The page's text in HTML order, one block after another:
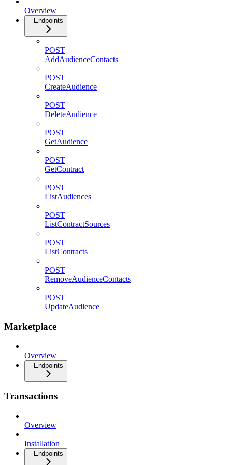
Overview
Endpoints
POST
AddAudienceContacts
POST
CreateAudience
POST
DeleteAudience
POST
GetAudience
POST
GetContract
POST
ListAudiences
POST
ListContractSources
POST
ListContracts
POST
RemoveAudienceContacts
POST
UpdateAudience
Marketplace
Overview
Endpoints
Transactions
Overview
Installation
Endpoints